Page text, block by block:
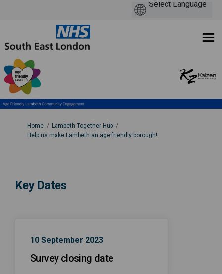
You are here:
Home
Lambeth Together Hub
Help us make Lambeth an age friendly borough!
Key Dates
10 September 2023
Survey closing date